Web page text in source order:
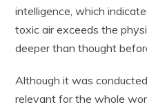
intelligence, which
toxic air exceeds the
deeper than thought
Although it was
relevant for the whole